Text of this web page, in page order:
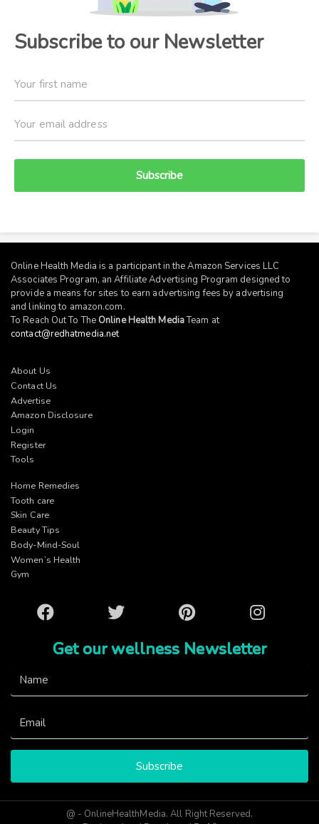
Subscribe to our Newsletter
Subscribe
Online Health Media is a participant in the Amazon Services LLC
Associates Program, an Affiliate Advertising Program designed to
provide a means for sites to earn advertising fees by advertising
and linking to amazon.com.
To Reach Out To The Online Health MediaTeam at
contact@redhatmedia.net
About Us
Contact Us
Advertise
Amazon Disclosure
Login
Register
Tools
Home Remedies
Tooth care
Skin Care
Beauty Tips
Body-Mind-Soul
Women’s Health
Gym
Facebook Twitter Pinterest Instagram
Get our wellness Newsletter
Subscribe
@ - OnlineHealthMedia. All Right Reserved.